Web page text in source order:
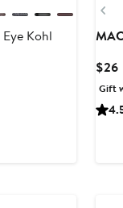
Eye Kohl
$26
Gift